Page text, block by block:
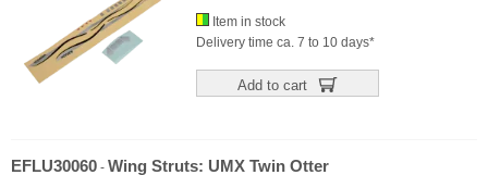
Item in stock
Delivery time ca. 7 to 10 days*
Add to cart
EFLU30060 - Wing Struts: UMX Twin Otter